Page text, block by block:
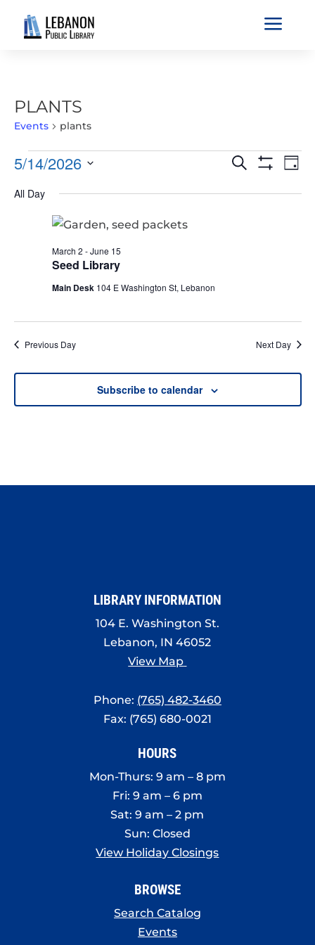
a
PLANTS
Events plants
EVENTS
MAY
EVENTS
AND
Search
Day
5/14/2026
date.
All Day
Seed Library
March 2 -June 15
Main Desk 104 E Washington St, Lebanon
Previous Day Next Day
Subscribe to calendar
LIBRARY INFORMATION
104 E. Washington St.
Lebanon, IN 46052
View Map
Phone: (765) 482-3460
Fax: (765) 680-0021
HOURS
Mon-Thurs: 9 am – 8 pm
Fri: 9 am – 6 pm
Sat: 9 am – 2 pm
Sun: Closed
View Holiday Closings
BROWSE
Search Catalog
Events